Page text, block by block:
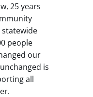
25 years
people
our
is
all